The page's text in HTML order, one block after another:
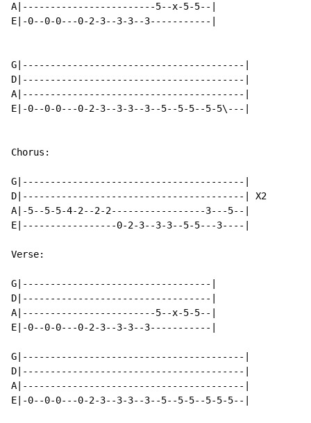
A|------------------------5--x-5-5--|
E|-0--0-0---0-2-3--3-3--3-----------|
G|----------------------------------------|
D|----------------------------------------|
A|----------------------------------------|
E|-0--0-0---0-2-3--3-3--3--5--5-5--5-5\---|
Chorus:
G|----------------------------------------|
D|----------------------------------------| X2
A|-5--5-5-4-2--2-2-----------------3---5--|
E|-----------------0-2-3--3-3--5-5---3----|
Verse:
G|----------------------------------|
D|----------------------------------|
A|------------------------5--x-5-5--|
E|-0--0-0---0-2-3--3-3--3-----------|
G|----------------------------------------|
D|----------------------------------------|
A|----------------------------------------|
E|-0--0-0---0-2-3--3-3--3--5--5-5--5-5-5--|